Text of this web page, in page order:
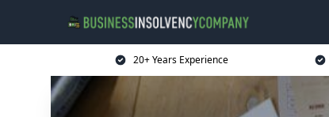
20+ Years Experience